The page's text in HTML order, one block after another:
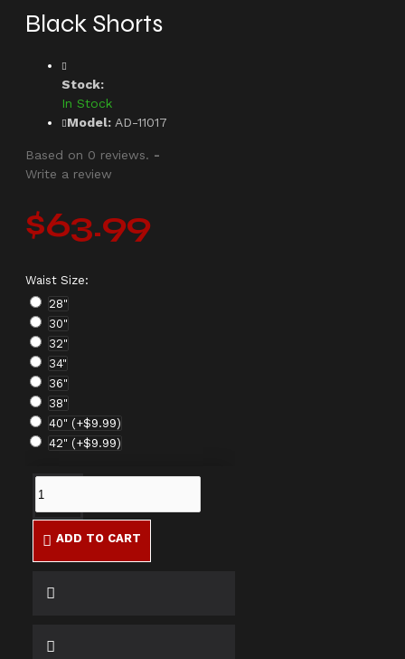
Black Shorts
Stock:
In Stock
Model: AD-11017
Based on 0 reviews. -
Write a review
$63.99
Waist Size:
28"
30"
32"
34"
36"
38"
40" (+$9.99)
42" (+$9.99)
ADD TO CART